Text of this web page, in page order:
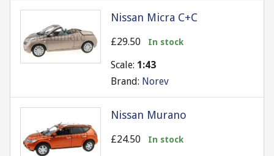
Nissan Micra C+C
£29.50 In stock
Scale: 1:43
Brand: Norev
Nissan Murano
£24.50 In stock